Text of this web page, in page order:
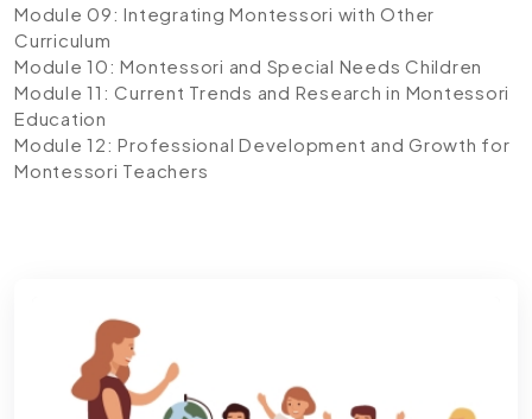
Module 09: Integrating Montessori with Other
Curriculum
Module 10: Montessori and Special Needs Children
Module 11: Current Trends and Research in Montessori
Education
Module 12: Professional Development and Growth for
Montessori Teachers